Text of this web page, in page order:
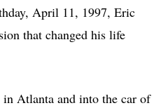
April 11, 1997, Eric
that changed his life
Atlanta and into the car of